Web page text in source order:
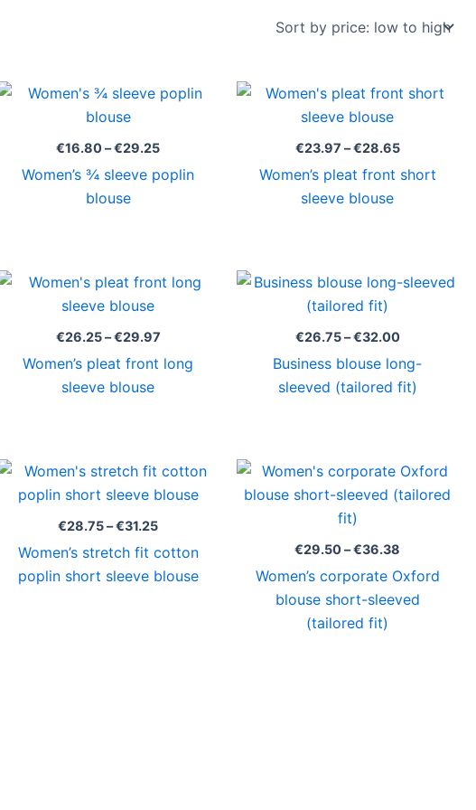
€16.80–€29.25
Price
range:
€29.25
Women’s ¾ sleeve poplin
blouse
€23.97 – €28.65
Price
range:
€28.65
Women’s pleat front short
sleeve blouse
€26.25–€29.97
Price
range:
Women’s pleat front long
sleeve blouse
€26.75 – €32.00
Price
range:
€32.00
Business blouse long-
sleeved (tailored fit)
€28.75–€31.25
Price
range:
€28.75
€31.25
Women’s stretch fit cotton
poplin short sleeve blouse
€29.50–€36.38
Price
range:
€29.50
Women’s corporate Oxford
blouse short-sleeved
(tailored fit)